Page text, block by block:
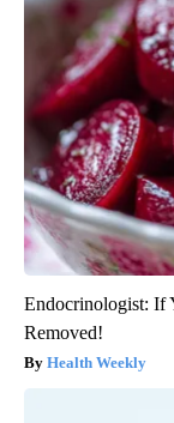
Endocrinologist: If
Removed!
Health Weekly